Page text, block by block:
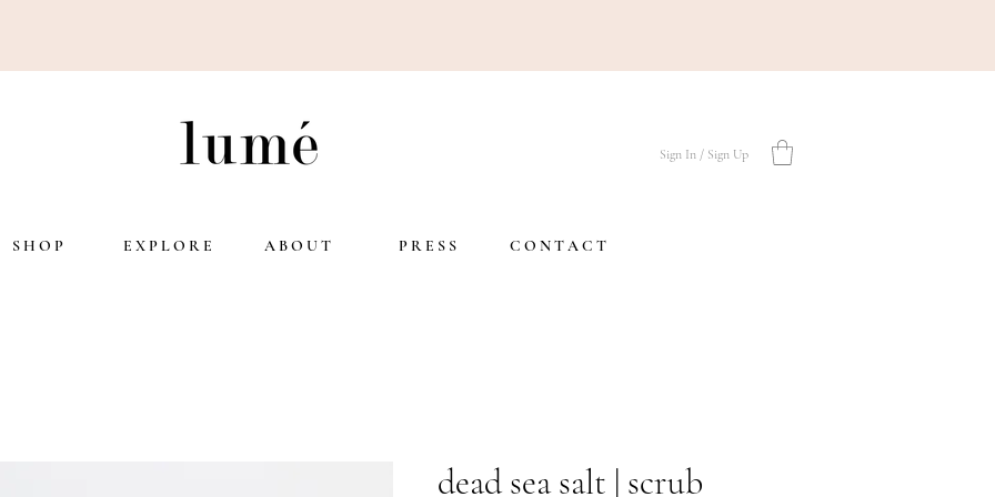
Sign In / Sign Up
S H O P E X P L O R E A B O U T P R E S S C O N T A C T
dead sea salt | scrub